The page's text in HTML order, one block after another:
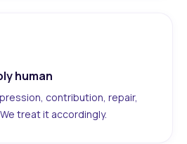
human
contribution, repair,
treat it accordingly.